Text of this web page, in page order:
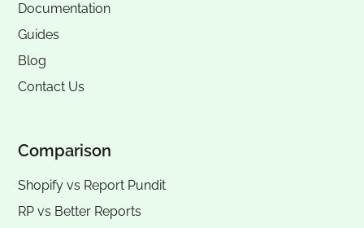
Documentation
Guides
Blog
Contact Us
Comparison
Shopify vs Report Pundit
RP vs Better Reports